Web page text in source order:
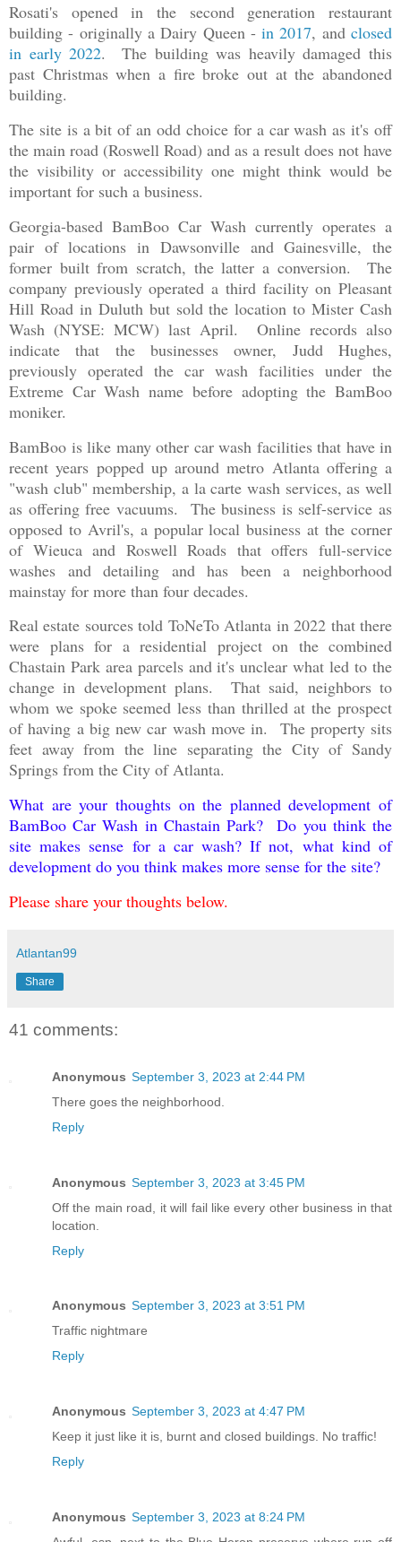
Rosati's opened in the second generation restaurant
building - originally a Dairy Queen -in 2017, andclosed
in early 2022. The building was heavily damaged this
past Christmas when a fire broke out at the abandoned
building.
The site is a bit of an odd choice for a car wash as it's off
the main road (Roswell Road) and as a result does not have
the visibility or accessibility one might think would be
important for such a business.
Georgia-based BamBoo Car Wash currently operates a
pair of locations in Dawsonville and Gainesville, the
former built from scratch, the latter a conversion. The
company previously operated a third facility on Pleasant
Hill Road in Duluth but sold the location to Mister Cash
Wash (NYSE: MCW) last April. Online records also
indicate that the businesses owner, Judd Hughes,
previously operated the car wash facilities under the
Extreme Car Wash name before adopting the BamBoo
moniker.
BamBoo is like many other car wash facilities that have in
recent years popped up around metro Atlanta offering a
"wash club" membership, a la carte wash services, as well
as offering free vacuums. The business is self-service as
opposed to Avril's, a popular local business at the corner
of Wieuca and Roswell Roads that offers full-service
washes and detailing and has been a neighborhood
mainstay for more than four decades.
Real estate sources told ToNeTo Atlanta in 2022 that there
were plans for a residential project on the combined
Chastain Park area parcels and it's unclear what led to the
change in development plans. That said, neighbors to
whom we spoke seemed less than thrilled at the prospect
of having a big new car wash move in. The property sits
feet away from the line separating the City of Sandy
Springs from the City of Atlanta.
What are your thoughts on the planned development of
BamBoo Car Wash in Chastain Park? Do you think the
site makes sense for a car wash? If not, what kind of
development do you think makes more sense for the site?
Please share your thoughts below.
Atlantan99
Share
41 comments:
Anonymous September 3, 2023 at 2:44 PM
There goes the neighborhood.
Reply
Anonymous September 3, 2023 at 3:45 PM
Off the main road, it will fail like every other business in that
location.
Reply
Anonymous September 3, 2023 at 3:51 PM
Traffic nightmare
Reply
Anonymous September 3, 2023 at 4:47 PM
Keep it just like it is, burnt and closed buildings. No traffic!
Reply
Anonymous September 3, 2023 at 8:24 PM